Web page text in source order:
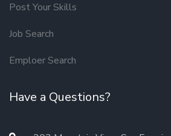
Post Your Skills
Job Search
Emploer Search
Have a Questions?